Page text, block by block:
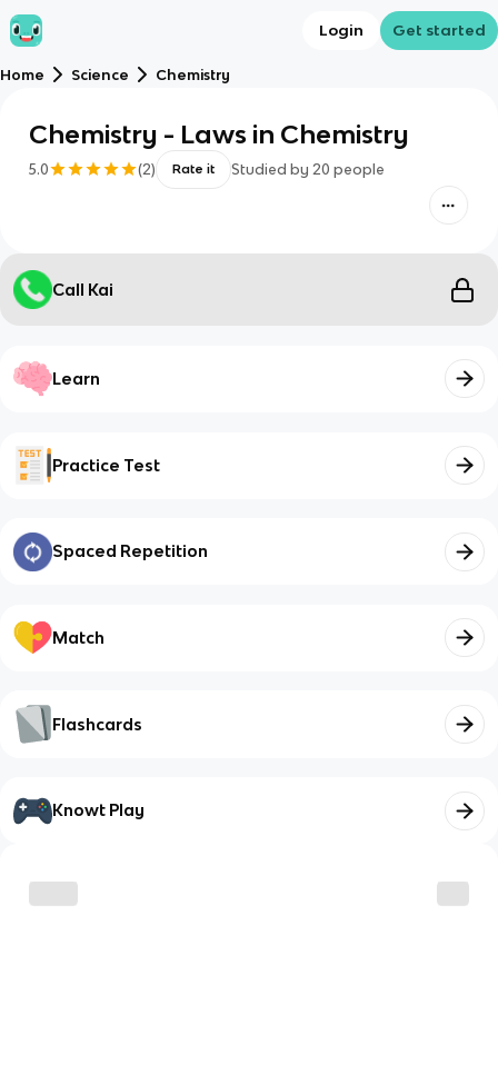
Login Get started
Home Science Chemistry
Chemistry - Laws in Chemistry
5.0 (2) Rate it Studied by 20 people
Call Kai
Learn
Practice Test
Spaced Repetition
Match
Flashcards
Knowt Play